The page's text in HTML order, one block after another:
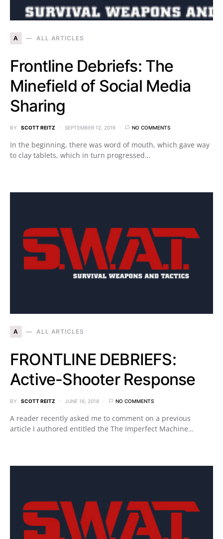
A ALL ARTICLES
Frontline Debriefs: The
Minefield of Social Media
Sharing
BY SCOTT REITZ SEPTEMBER 12, 2016 NO COMMENTS
In the beginning, there was word of mouth, which gave way
to clay tablets, which in turn progressed…
A ALL ARTICLES
FRONTLINE DEBRIEFS:
Active-Shooter Response
BY SCOTT REITZ JUNE 16, 2018 NO COMMENTS
A reader recently asked me to comment on a previous
article I authored entitled the The Imperfect Machine…